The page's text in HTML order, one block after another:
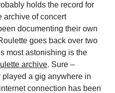
holds the record for
archive of concert
documenting their own
goes back over two
most astonishing is the
archive. Sure –
a gig anywhere in
connection has been